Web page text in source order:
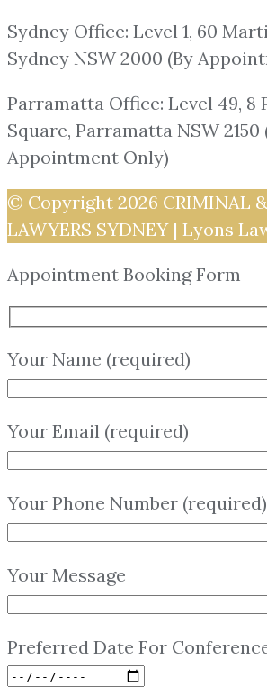
Sydney Office: Level 1, 60
Sydney NSW 2000 (By
Parramatta Office: Level 49, 8
Square, Parramatta NSW 2150
Appointment Only)
© Copyright 2026 CRIMINAL
LAWYERS SYDNEY | Lyons
Appointment Booking Form
Your Name (required)
Your Email (required)
Your Phone Number (required)
Your Message
Preferred Date For